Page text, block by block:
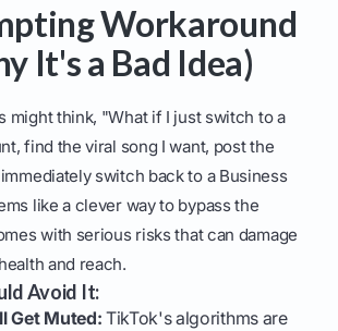
Workaround
It's a Bad Idea)
might think, "What if I just switch to a
find the viral song I want, post the
switch back to a Business
like a clever way to bypass the
with serious risks that can damage
and reach.
Avoid It:
Get Muted: TikTok's algorithms are